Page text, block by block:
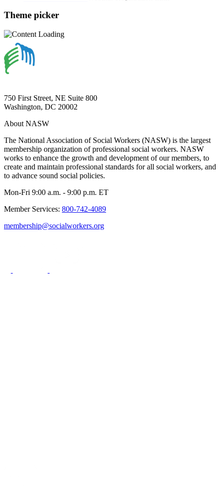
Theme picker
750 First Street, NE Suite 800
Washington, DC 20002
About NASW
The National Association of Social Workers (NASW) is the largest
membership organization of professional social workers. NASW
works to enhance the growth and development of our members, to
create and maintain professional standards for all social workers, and
to advance sound social policies.
Mon-Fri 9:00 a.m. - 9:00 p.m. ET
Member Services: 800-742-4089
membership@socialworkers.org